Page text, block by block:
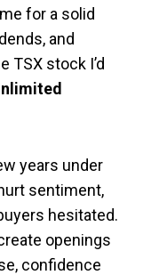
for a solid
and
TSX stock I’d
years under
sentiment,
hesitated.
openings
confidence